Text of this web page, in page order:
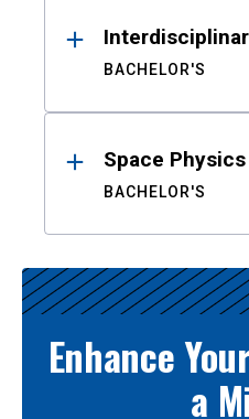
BACHELOR'S
Space Physics
BACHELOR'S
Enhance
a